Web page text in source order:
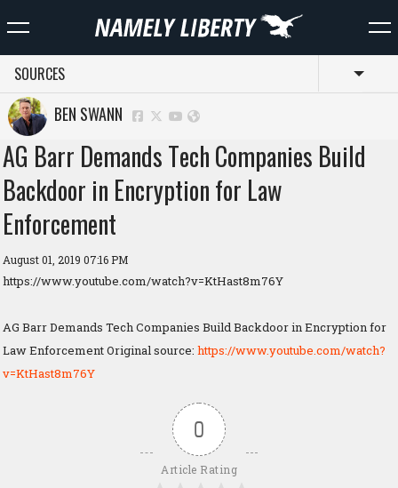
SOURCES
BEN SWANN
AG Barr Demands Tech Companies Build
Backdoor in Encryption for Law
Enforcement
August 01, 2019 07:16 PM
https://www.youtube.com/watch?v=KtHast8m76Y
AG Barr Demands Tech Companies Build Backdoor in Encryption for
Law Enforcement Original source: https://www.youtube.com/watch?
v=KtHast8m76Y
0
Article Rating